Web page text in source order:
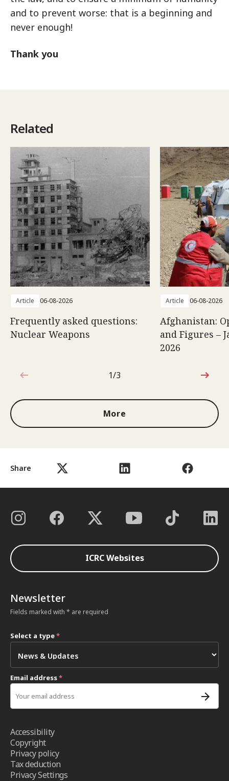
Share
and to prevent worse: that is a beginning and
never enough!
Thank you
Related
Article 06-08-2026
Frequently asked questions:
Nuclear Weapons
Article 06-08-2026
Afghanistan:
and Figures –
2026
1 out of 3
1/3
More
ICRC Websites
Newsletter
Fields marked with * are required
Select a type*
Email address*
Accessibility
Copyright
Privacy policy
Tax deduction
Privacy Settings